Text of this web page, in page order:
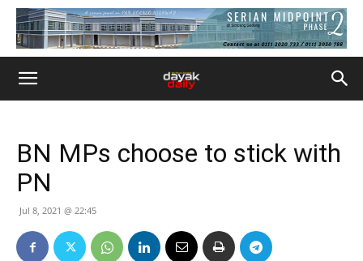
BN MPs choose to stick with
PN
Jul 8, 2021 @ 22:45